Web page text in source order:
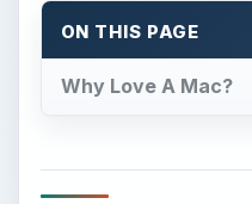
ON THIS PAGE
Why Love A Mac?